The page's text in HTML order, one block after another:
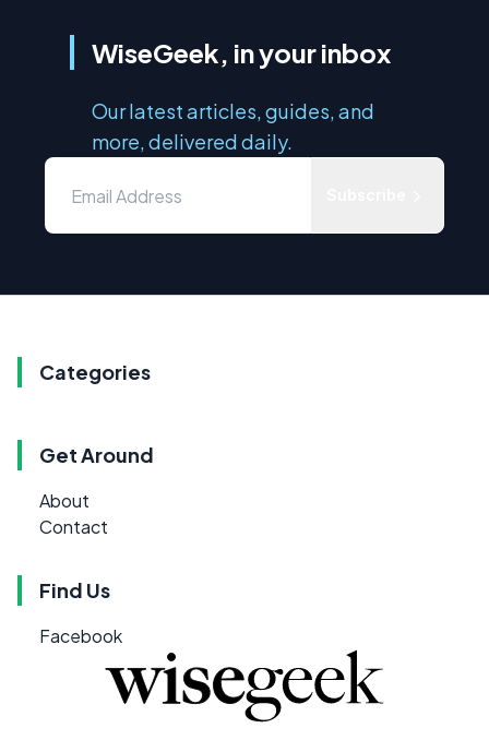
WiseGeek, in your inbox
Our latest articles, guides, and
more, delivered daily.
Categories
Get Around
About
Contact
Find Us
Facebook